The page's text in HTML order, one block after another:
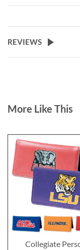
REVIEWS
More Like This
Collegiate